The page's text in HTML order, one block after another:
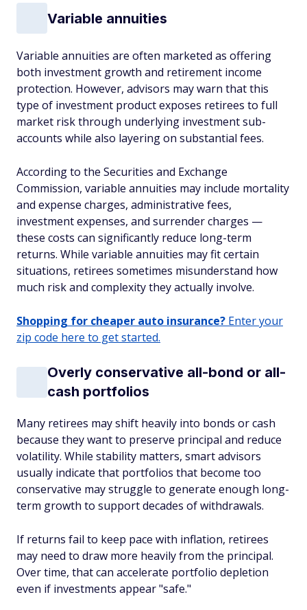
Variable annuities
Variable annuities are often marketed as offering
both investment growth and retirement income
protection. However, advisors may warn that this
type of investment product exposes retirees to full
market risk through underlying investment sub-
accounts while also layering on substantial fees.
According to the Securities and Exchange
Commission, variable annuities may include mortality
and expense charges, administrative fees,
investment expenses, and surrender charges —
these costs can significantly reduce long-term
returns. While variable annuities may fit certain
situations, retirees sometimes misunderstand how
much risk and complexity they actually involve.
Shopping for cheaper auto insurance? Enter your
zip code here to get started.
Overly conservative all-bond or all-
cash portfolios
Many retirees may shift heavily into bonds or cash
because they want to preserve principal and reduce
volatility. While stability matters, smart advisors
usually indicate that portfolios that become too
conservative may struggle to generate enough long-
term growth to support decades of withdrawals.
If returns fail to keep pace with inflation, retirees
may need to draw more heavily from the principal.
Over time, that can accelerate portfolio depletion
even if investments appear "safe."